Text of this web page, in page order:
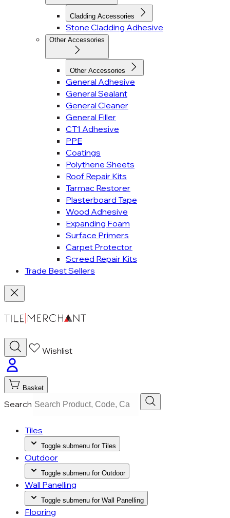
Cladding Accessories
Stone Cladding Adhesive
Other Accessories
Other Accessories
General Adhesive
General Sealant
General Cleaner
General Filler
CT1 Adhesive
PPE
Coatings
Polythene Sheets
Roof Repair Kits
Tarmac Restorer
Plasterboard Tape
Wood Adhesive
Expanding Foam
Surface Primers
Carpet Protector
Screed Repair Kits
Trade Best Sellers
Wishlist
Basket
Search
Tiles
Toggle submenu for Tiles
Outdoor
Toggle submenu for Outdoor
Wall Panelling
Toggle submenu for Wall Panelling
Flooring